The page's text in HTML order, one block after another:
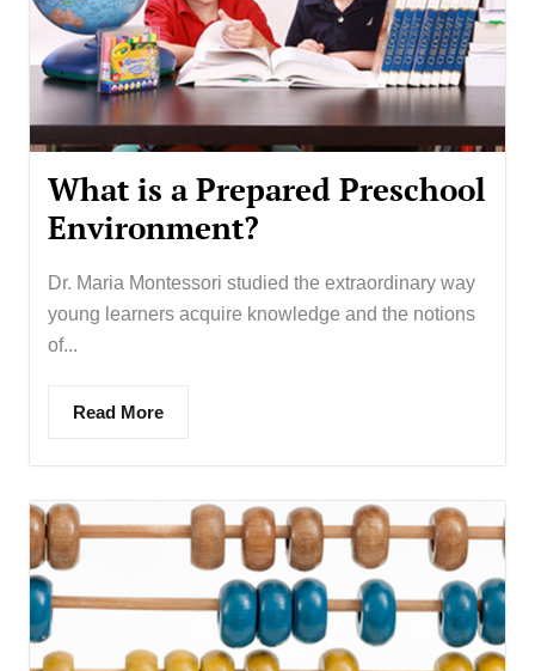
What is a Prepared Preschool
Environment?
Dr. Maria Montessori studied the extraordinary way
young learners acquire knowledge and the notions
of...
Read More